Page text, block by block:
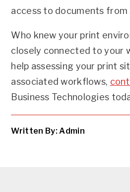
access to documents from
Who knew your print
closely connected to your
help assessing your print
associated workflows,
Business Technologies
Written By: Admin